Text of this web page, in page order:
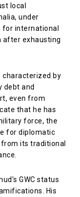
local
under
for international
after exhausting
characterized by
debt and
even from
that he has
force, the
for diplomatic
its traditional
GWC status
His